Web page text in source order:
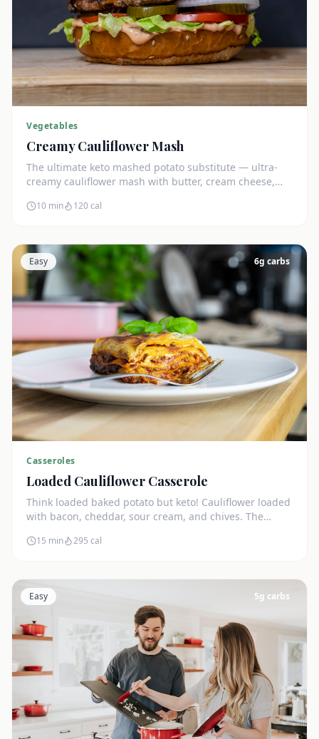
Vegetables
Creamy Cauliflower Mash
The ultimate keto mashed potato substitute — ultra-
creamy cauliflower mash with butter, cream cheese,
10 min 120cal
Easy 6g carbs
Casseroles
Loaded Cauliflower Casserole
Think loaded baked potato but keto! Cauliflower loaded
with bacon, cheddar, sour cream, and chives. The
15 min 295 cal
Easy 5g carbs